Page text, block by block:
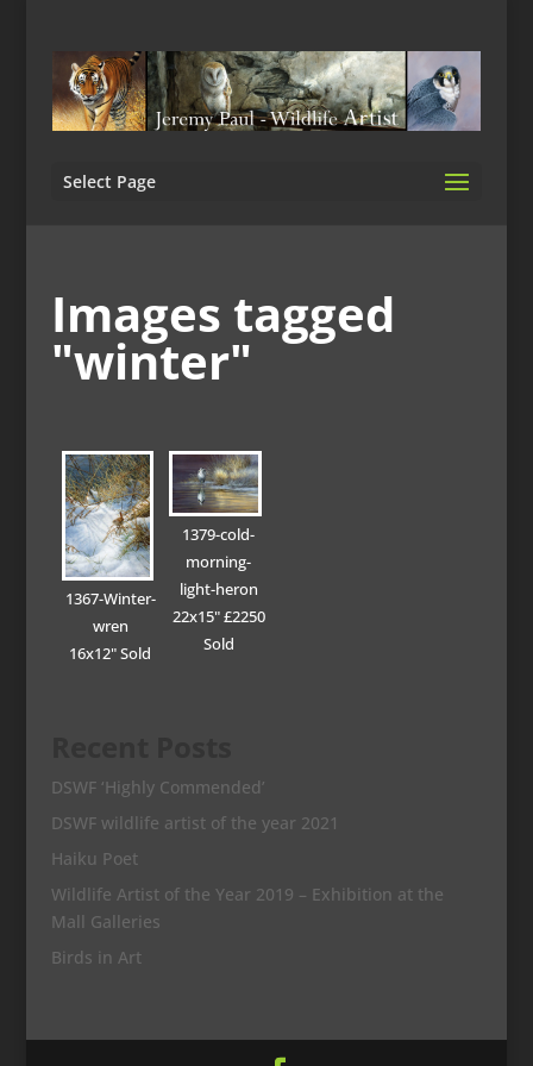
Select Page
Images tagged
"winter"
1367-Winter-
wren
16x12" Sold
1379-cold-
morning-
light-heron
22x15" £2250
Sold
DSWF ‘Highly Commended’
DSWF wildlife artist of the year 2021
Haiku Poet
Wildlife Artist of the Year 2019 – Exhibition at the
Mall Galleries
Birds in Art